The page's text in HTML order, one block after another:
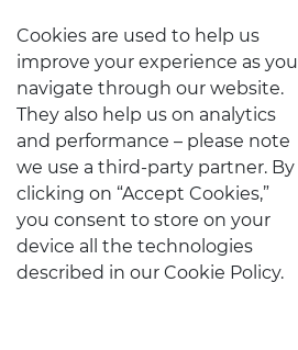
Cookies are used to help us
improve your experience as you
navigate through our website.
They also help us on analytics
and performance – please note
we use a third-party partner. By
clicking on “Accept Cookies,”
you consent to store on your
device all the technologies
described in our Cookie Policy.